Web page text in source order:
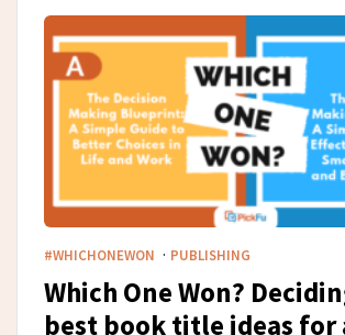
#WHICHONEWON · PUBLISHING
Which One Won?
best book title ideas for